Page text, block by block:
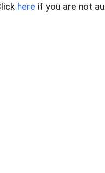
here if you are not